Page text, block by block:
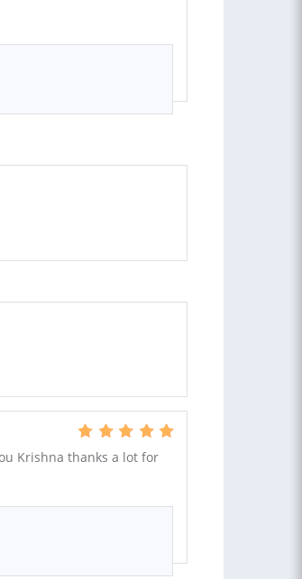
Krishna thanks a lot for